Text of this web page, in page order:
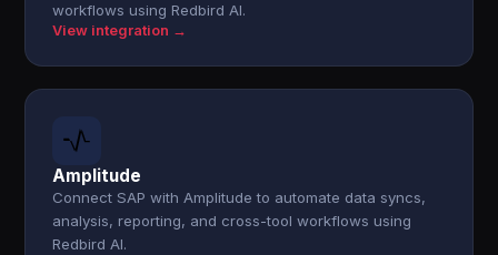
workflows using Redbird AI.
View integration →
Amplitude
Connect SAP with Amplitude to automate data syncs,
analysis, reporting, and cross-tool workflows using
Redbird AI.